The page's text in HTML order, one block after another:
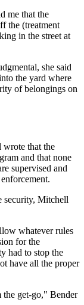
me that the
the (treatment
in the street at
she said
the yard where
of belongings on
wrote that the
and that none
supervised and
security, Mitchell
whatever rules
for the
had to stop the
have all the proper
the get-go," Bender